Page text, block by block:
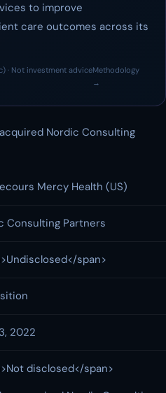
to improve
care outcomes across its
· Not investment adviceMethodology
→
Nordic Consulting
Mercy Health (US)
Consulting Partners
span>
2022
disclosed</span>